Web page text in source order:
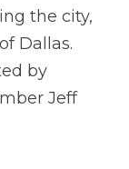
the city,
Dallas.
by
Jeff